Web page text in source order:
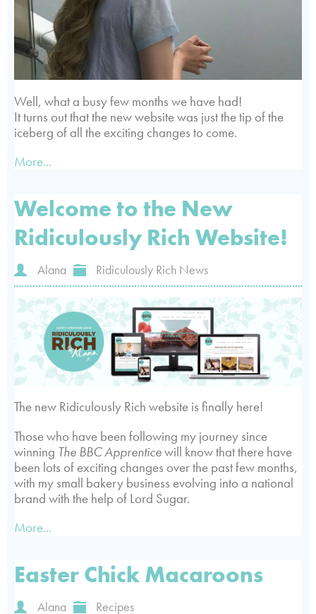
Well, what a busy few months we have had!
It turns out that the new website was just the tip of the
iceberg of all the exciting changes to come.
More...
Welcome to the New
Ridiculously Rich Website!
Alana Ridiculously Rich News
The new Ridiculously Rich website is finally here!
Those who have been following my journey since
winning The BBC Apprenticewill know that there have
been lots of exciting changes over the past few months,
with my small bakery business evolving into a national
brand with the help of Lord Sugar.
More...
Easter Chick Macaroons
Alana Recipes